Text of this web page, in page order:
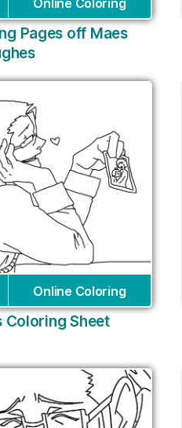
Pages off Maes
Online Coloring
Coloring Sheet